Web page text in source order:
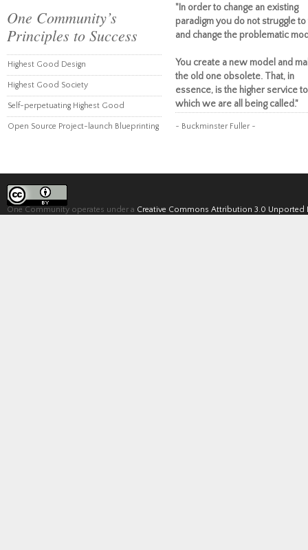
One Community’s
Principles to Success
Highest Good Design
Highest Good Society
Self-perpetuating Highest Good
Open Source Project-launch Blueprinting
"In order to change an existing
paradigm you do not struggle to
and change the problematic
You create a new model and
the old one obsolete. That, in
essence, is the higher service to
which we are all being called."
~ Buckminster Fuller ~
One Community operates under a Creative Commons Attribution 3.0 Unported